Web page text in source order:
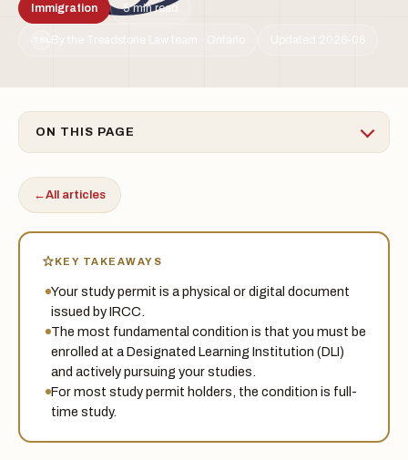
Immigration 5 min read
By the Treadstone Law team · Ontario Updated 2026-06
ON THIS PAGE
←All articles
KEY TAKEAWAYS
Your study permit is a physical or digital document
issued by IRCC.
The most fundamental condition is that you must be
enrolled at a Designated Learning Institution (DLI)
and actively pursuing your studies.
For most study permit holders, the condition is full-
time study.